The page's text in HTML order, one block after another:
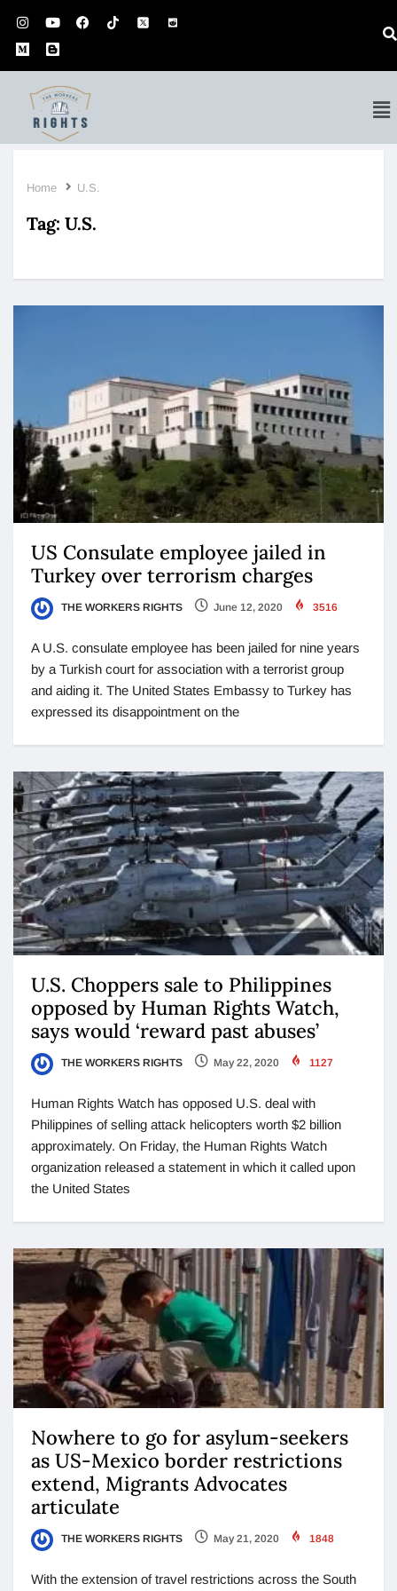
Home U.S.
Tag: U.S.
US Consulate employee jailed in
Turkey over terrorism charges
THE WORKERS RIGHTS June 12, 2020 3516
A U.S. consulate employee has been jailed for nine years
by a Turkish court for association with a terrorist group
and aiding it. The United States Embassy to Turkey has
expressed its disappointment on the
U.S. Choppers sale to Philippines
opposed by Human Rights Watch,
says would ‘reward past abuses’
THE WORKERS RIGHTS May 22, 2020 1127
Human Rights Watch has opposed U.S. deal with
Philippines of selling attack helicopters worth $2 billion
approximately. On Friday, the Human Rights Watch
organization released a statement in which it called upon
the United States
Nowhere to go for asylum-seekers
as US-Mexico border restrictions
extend, Migrants Advocates
articulate
THE WORKERS RIGHTS May 21, 2020 1848
With the extension of travel restrictions across the South